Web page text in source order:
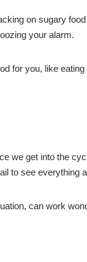
on sugary
your alarm.
for you, like
we get into the
to see everything
can work